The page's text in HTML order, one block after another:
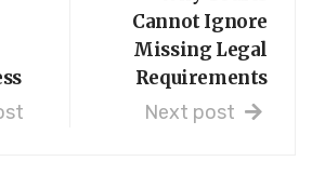
Cannot Ignore
Missing Legal
Requirements
Next post